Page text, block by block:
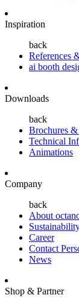
Inspiration
back
References
ai booth
Downloads
back
Brochures
Technical
Animations
Company
back
About
Career
Contact
News
Shop & Partner